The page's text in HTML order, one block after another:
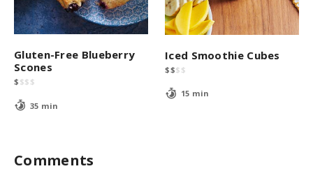
Gluten-Free Blueberry
Scones
$ $$ $
35 min
Iced Smoothie Cubes
$$$ $
15 min
Comments